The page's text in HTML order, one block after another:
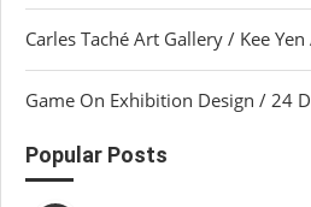
Carles Taché Art Gallery / Kee
Game On Exhibition Design / 24
Popular Posts